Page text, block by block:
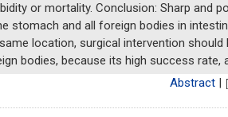
or mortality. Conclusion: Sharp and
stomach and all foreign bodies in
location, surgical intervention should
bodies, because its high success rate,
Abstract